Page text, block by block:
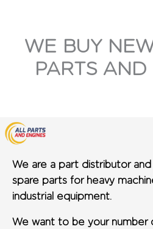
WE BUY
PARTS AND
We are a part distributor
spare parts for heavy
industrial equipment.
We want to be your number